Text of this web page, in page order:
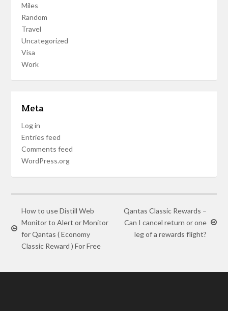
Miles
Random
Travel
Uncategorized
Visa
Work
Meta
Log in
Entries feed
Comments feed
WordPress.org
How to use Distill Web
Monitor to Alert or Monitor
for Qantas ( Economy
Classic Reward ) For Free
Qantas Classic Rewards –
Can I cancel return or one
leg of a rewards flight?